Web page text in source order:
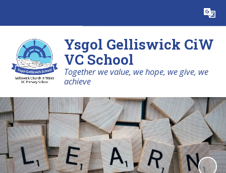
Translate
Ysgol Gelliswick CiW
VC School
Together we value, we hope, we give, we
achieve